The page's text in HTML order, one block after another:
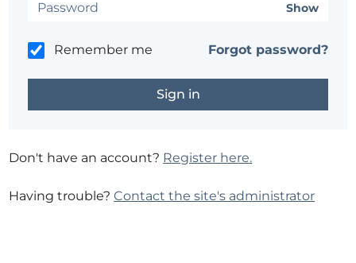
Show
Remember me Forgot password?
Don't have an account? Register here.
Having trouble?Contact the site's administrator